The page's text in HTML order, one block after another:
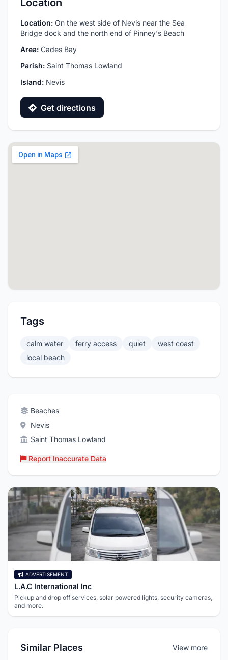
Location
Location: On the west side of Nevis near the Sea
Bridge dock and the north end of Pinney's Beach
Area: Cades Bay
Parish: Saint Thomas Lowland
Island: Nevis
Get directions
Tags
calm water ferry access quiet
west coast
local beach
Beaches
Nevis
Saint Thomas Lowland
Report Inaccurate Data
ADVERTISEMENT
L.A.C International Inc
Pickup and drop off services, solar powered lights, security cameras,
and more.
Similar Places View more